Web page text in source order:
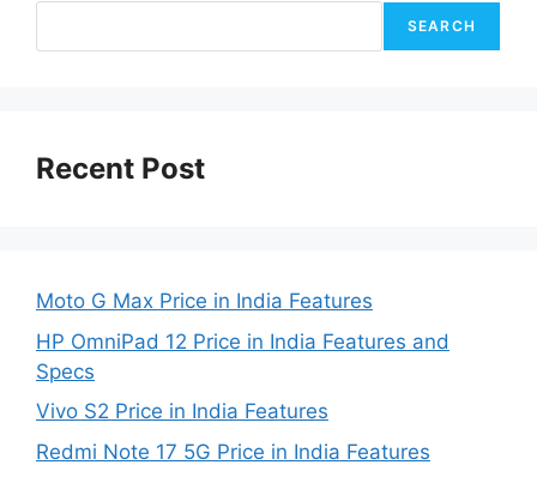
SEARCH
Recent Post
Moto G Max Price in India Features
HP OmniPad 12 Price in India Features and
Specs
Vivo S2 Price in India Features
Redmi Note 17 5G Price in India Features